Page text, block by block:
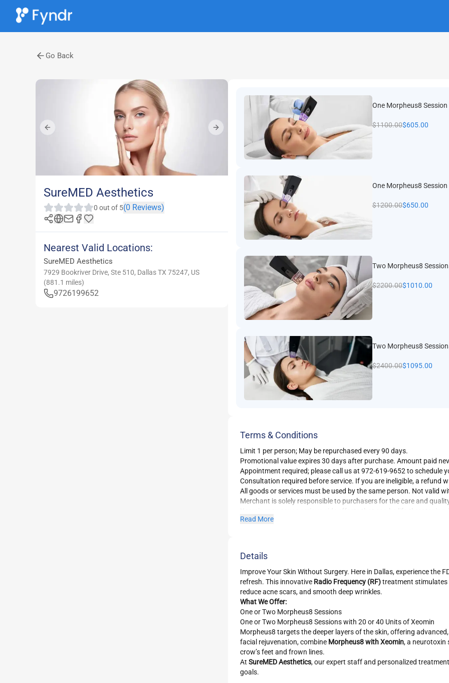
Go Back
Previous slide Next slide
SureMED Aesthetics
0 out of 5(0 Reviews)
Nearest Valid Locations:
SureMED Aesthetics
7929 Bookriver Drive, Ste 510, Dallas TX 75247, US
(881.1 miles)
9726199652
One Morpheus8 Session
$1100.00$605.00
One Morpheus8
$1200.00$650.00
Two Morpheus8
$2200.00$1010.00
Two Morpheus8
$2400.00$1095.00
Terms & Conditions
Limit 1 per person; May be repurchased every 90 days.
Promotional value expires 30 days after purchase. Amount paid
Appointment required; please call us at 972-619-9652 to schedule
Consultation required before service. If you are ineligible, a refund
All goods or services must be used by the same person. Not valid
Merchant is solely responsible to purchasers for the care and
Xeomin may cause serious side effects that can be life-
Read all safety considerations for Xeomin.
Read More
Details
Improve Your Skin Without Surgery. Here in Dallas, experience the
refresh. This innovativeRadio Frequency (RF)treatment stimulates
reduce acne scars, and smooth deep wrinkles.
What We Offer:
One or Two Morpheus8 Sessions
One or Two Morpheus8 Sessions with 20 or 40 Units of Xeomin
Morpheus8 targets the deeper layers of the skin, offering
facial rejuvenation, combine Morpheus8 with Xeomin, a neurotoxin
crow’s feet and frown lines.
At SureMED Aesthetics, our expert staff and personalized
goals.